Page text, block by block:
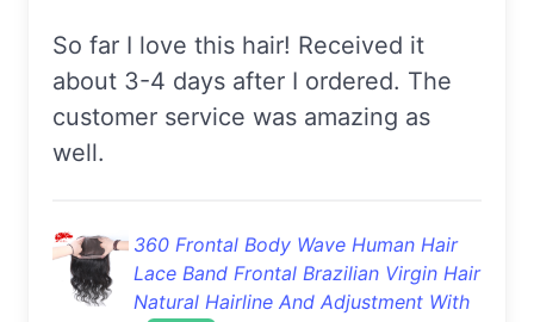
So far I love this hair! Received it
about 3-4 days after I ordered. The
customer service was amazing as
well.
360 Frontal Body Wave Human Hair
Lace Band Frontal Brazilian Virgin Hair
Natural Hairline And Adjustment With